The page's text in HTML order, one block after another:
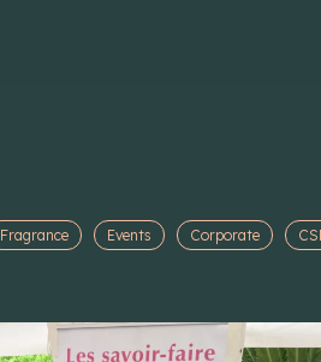
Fragrance Events Corporate